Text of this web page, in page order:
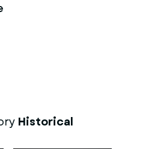
Historical